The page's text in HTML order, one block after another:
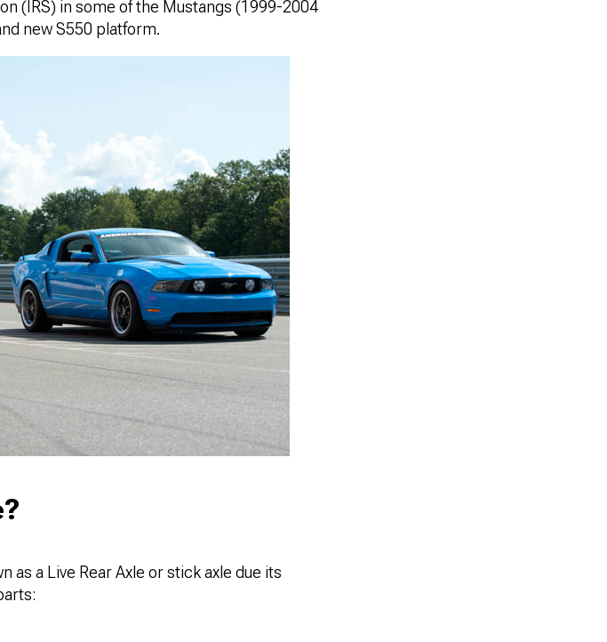
(IRS) in some of the Mustangs (1999-2004
new S550 platform.
as a Live Rear Axle or stick axle due its